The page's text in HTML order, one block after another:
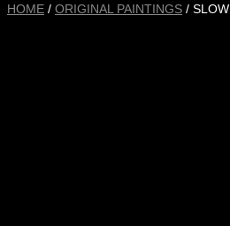
HOME / ORIGINAL PAINTINGS / SLOW